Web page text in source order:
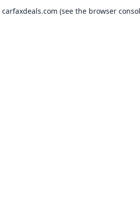
carfaxdeals.com (see the browser